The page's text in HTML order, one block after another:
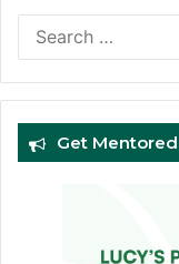
Get